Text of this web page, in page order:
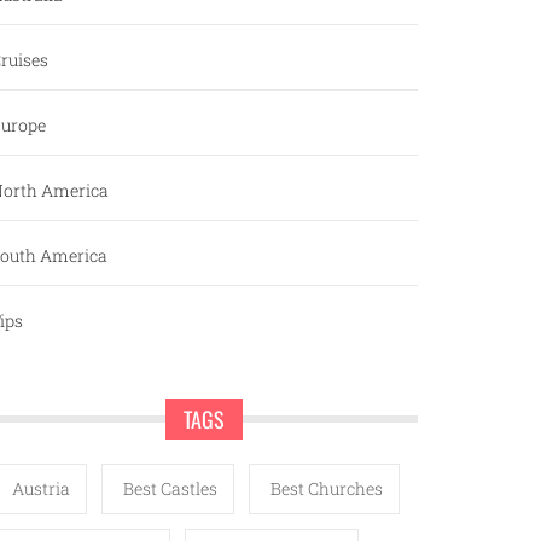
America
America
TAGS
Austria Best Castles Best Churches